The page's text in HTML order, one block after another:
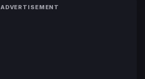
ADVERTISEMENT